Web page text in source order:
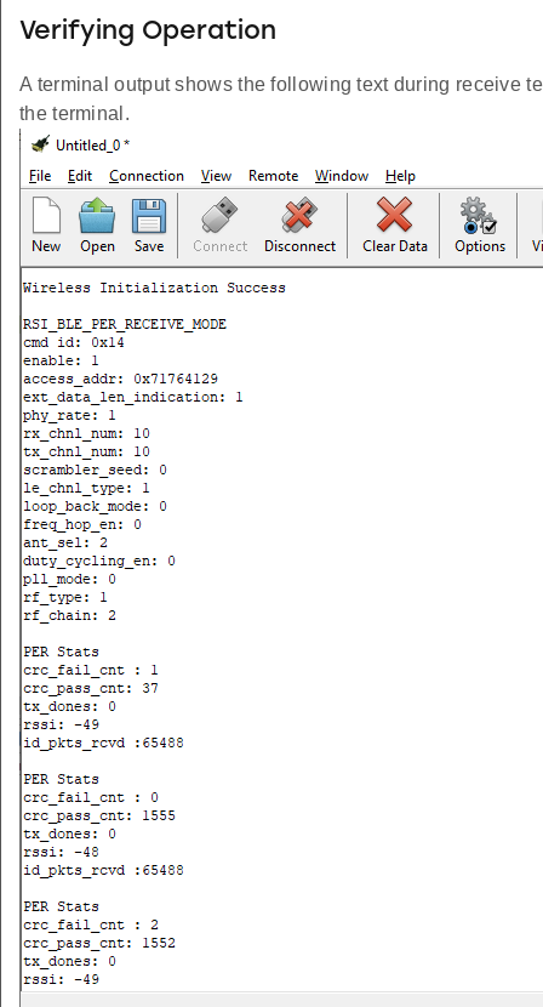
Verifying Operation
A terminal output shows the following text during receive
the terminal.